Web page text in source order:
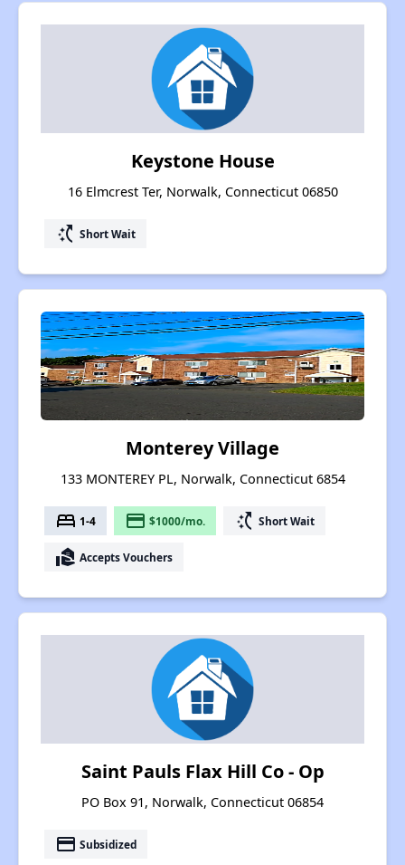
Keystone House
16 Elmcrest Ter, Norwalk, Connecticut 06850
switch_access_shortcut Short Wait
Monterey Village
133 MONTEREY PL, Norwalk, Connecticut 6854
bed 1-4 payment $1000/mo. switch_access_shortcut Short Wait
real_estate_agent Accepts Vouchers
Saint Pauls Flax Hill Co - Op
PO Box 91, Norwalk, Connecticut 06854
payment Subsidized